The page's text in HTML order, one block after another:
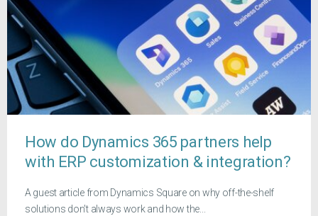
How do Dynamics 365 partners help
with ERP customization & integration?
A guest article from Dynamics Square on why off-the-shelf
solutions don't always work and how the...